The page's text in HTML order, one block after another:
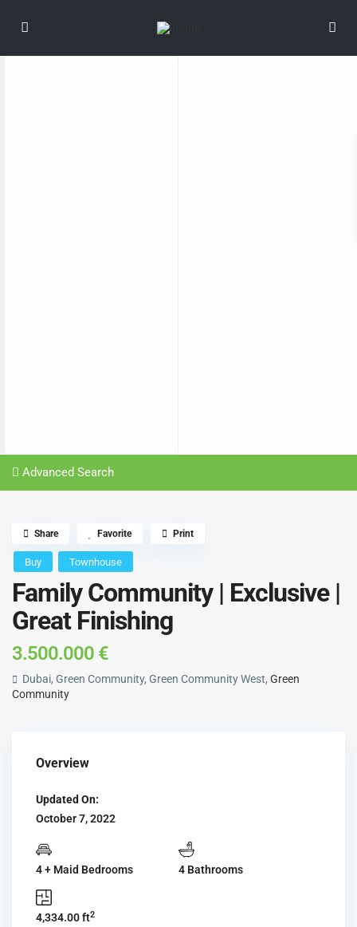
Advanced Search
Buy Townhouse
Family Community | Exclusive |
Great Finishing
3.500.000 €
Dubai, Green Community, Green Community West, Green
Community
Share Favorite Print
Overview
Updated On:
October 7, 2022
4 + Maid Bedrooms 4 Bathrooms
4,334.00 ft2